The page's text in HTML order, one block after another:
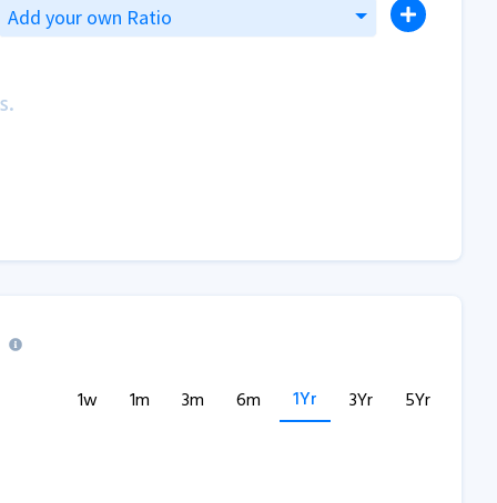
Add your own Ratio
1w 1m 3m 6m 1Yr 3Yr 5Yr